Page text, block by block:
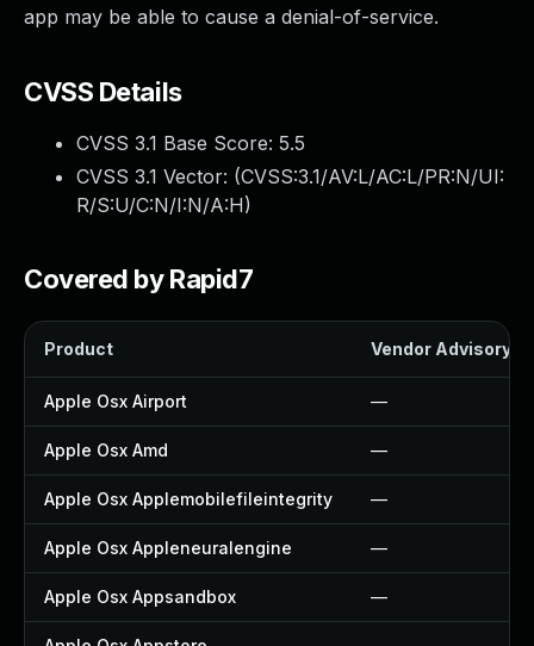
app may be able to cause a denial-of-service.
CVSS Details
CVSS 3.1 Base Score: 5.5
CVSS 3.1 Vector: (CVSS:3.1/AV:L/AC:L/PR:N/UI:
R/S:U/C:N/I:N/A:H)
Covered by Rapid7
Product Vendor Advisory
Apple Osx Airport —
Apple Osx Amd —
Apple Osx Applemobilefileintegrity —
Apple Osx Appleneuralengine —
Apple Osx Appsandbox —